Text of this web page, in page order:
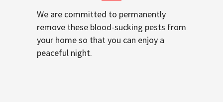
We are committed to permanently
remove these blood-sucking pests from
your home so that you can enjoy a
peaceful night.